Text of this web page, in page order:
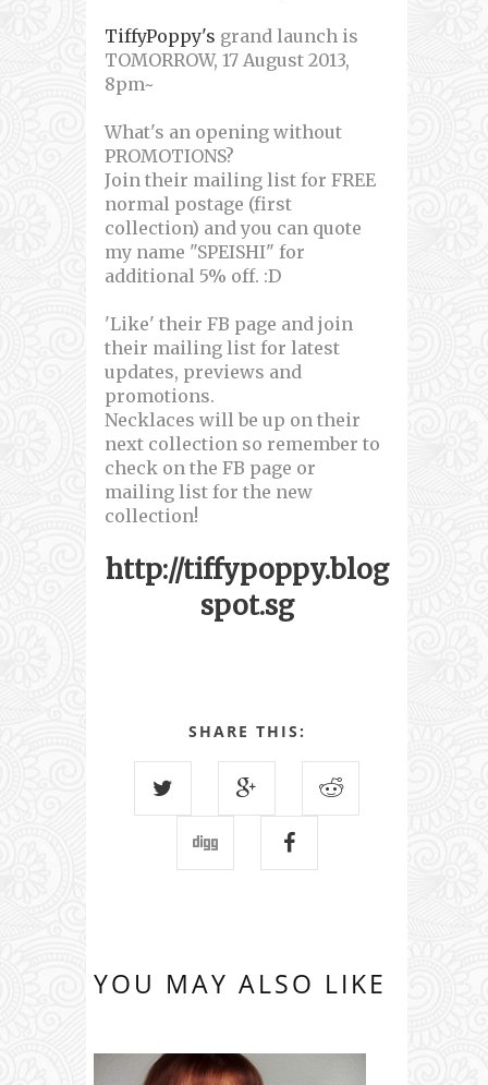
TiffyPoppy's grand launch is
TOMORROW, 17 August 2013,
8pm~
What's an opening without
PROMOTIONS?
Join their mailing list for FREE
normal postage (first
collection) and you can quote
my name "SPEISHI" for
additional 5% off. :D
'Like' their FB page and join
their mailing list for latest
updates, previews and
promotions.
Necklaces will be up on their
next collection so remember to
check on the FB page or
mailing list for the new
collection!
http://tiffypoppy.blog
spot.sg
SHARE THIS:
YOU MAY ALSO LIKE